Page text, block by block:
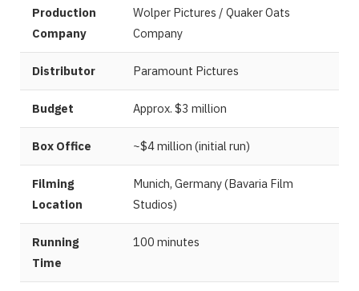
Production
Company
Wolper Pictures / Quaker Oats
Company
Distributor Paramount Pictures
Budget Approx. $3 million
Box Office ~$4 million (initial run)
Filming
Location
Munich, Germany (Bavaria Film
Studios)
Running
Time
100 minutes